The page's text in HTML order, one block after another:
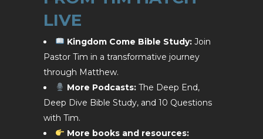
LIVE
Kingdom Come Bible Study:Join
Pastor Tim in a transformative journey
through Matthew.
More Podcasts:The Deep End,
Deep Dive Bible Study, and 10 Questions
with Tim.
More books and resources: